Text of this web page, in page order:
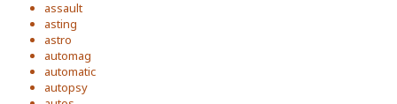
assault
asting
astro
automag
automatic
autopsy